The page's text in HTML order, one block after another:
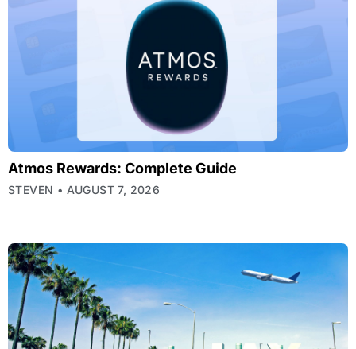
Atmos Rewards: Complete Guide
STEVEN AUGUST 7, 2026